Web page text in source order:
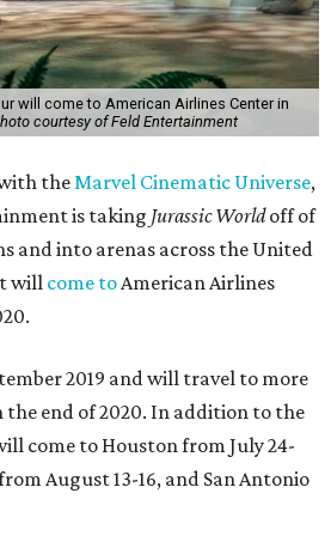
will come to American Airlines Center in
courtesy of Feld Entertainment
theMarvel Cinematic Universe,
is taking Jurassic Worldoff of
and into arenas across the United
will come toAmerican Airlines
2019 and will travel to more
end of 2020. In addition to the
come to Houston from July 24-
August 13-16, and San Antonio